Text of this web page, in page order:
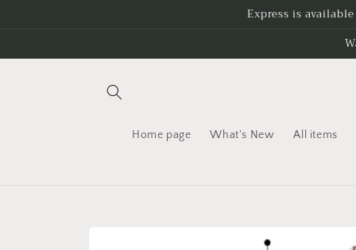
Express is
Home page What's New All items